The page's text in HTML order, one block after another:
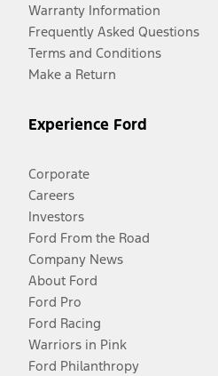
Warranty Information
Frequently Asked Questions
Terms and Conditions
Make a Return
Experience Ford
Corporate
Careers
Investors
Ford From the Road
Company News
About Ford
Ford Pro
Ford Racing
Warriors in Pink
Ford Philanthropy